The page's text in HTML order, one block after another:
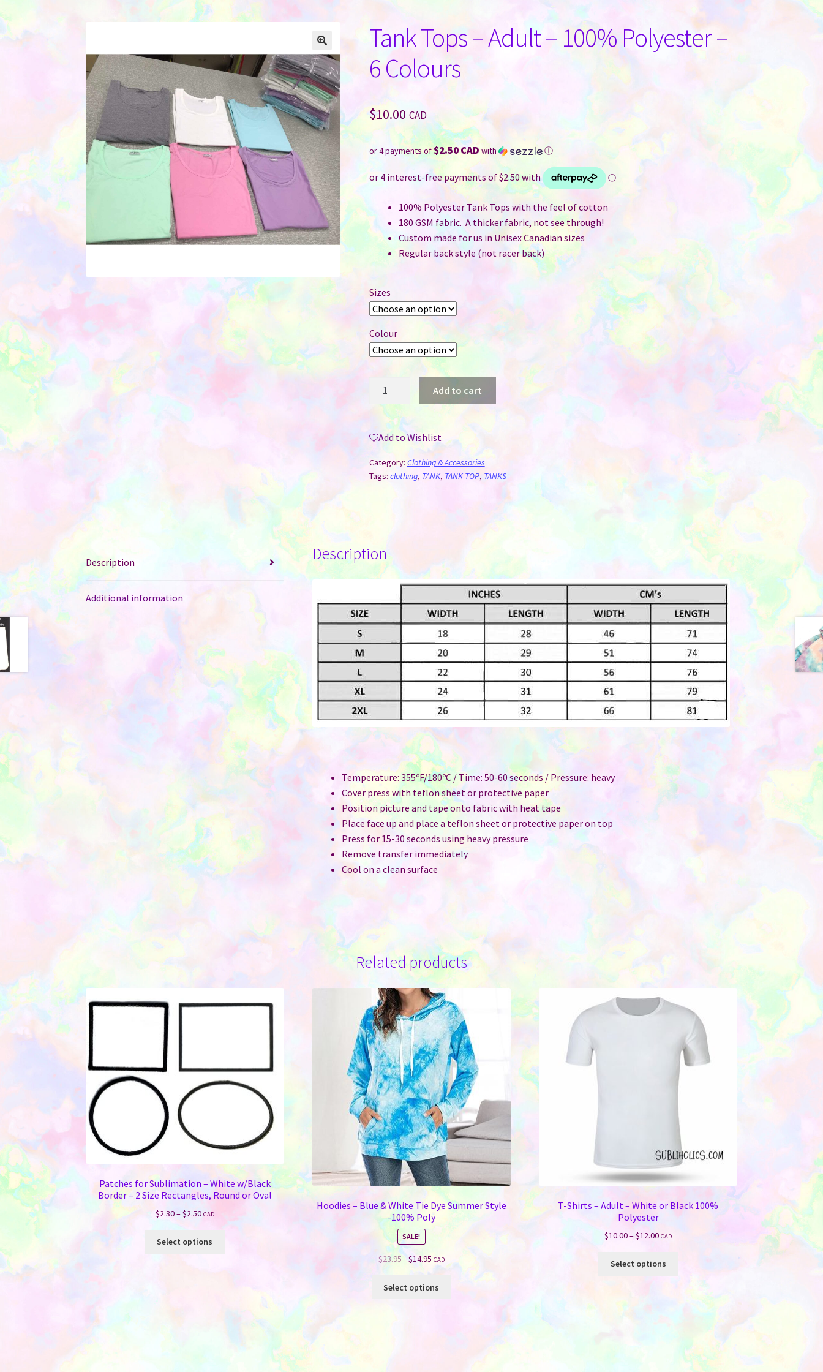
Tank Tops – Adult – 100% Polyester –
6 Colours
$10.00 CAD
or 4 payments of$2.50 CAD with ⓘ
100% Polyester Tank Tops with the feel of cotton
180 GSM fabric. A thicker fabric, not see through!
Custom made for us in Unisex Canadian sizes
Regular back style (not racer back)
Sizes
Colour
Adult
-
100%
Polyester
Add to cart
Add to Wishlist
Category: Clothing & Accessories
Tags: clothing, TANK, TANK TOP, TANKS
Description
Additional information
Description
Temperature: 355ºF/180ºC / Time: 50-60 seconds / Pressure: heavy
Cover press with teflon sheet or protective paper
Position picture and tape onto fabric with heat tape
Place face up and place a teflon sheet or protective paper on top
Press for 15-30 seconds using heavy pressure
Remove transfer immediately
Cool on a clean surface
Related products
Patches for Sublimation – White w/Black
Border – 2 Size Rectangles, Round or Oval
$2.30–$2.50Price
$2.30
CAD
Select options
options
Hoodies – Blue & White Tie Dye Summer Style
-100% Poly
SALE!
$23.95Original
was:
$14.95 Current
price
is:
CAD
Select options
options
T-Shirts – Adult – White or Black 100%
Polyester
$10.00–$12.00Price
$10.00
CAD
Select options
multiple
variants.
may
be